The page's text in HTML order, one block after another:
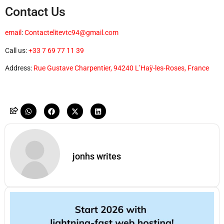
Contact Us
email :Contactelitevtc94@gmail.com
Call us:+33 7 69 77 11 39
Address: Rue Gustave Charpentier, 94240 L’Haÿ-les-Roses, France
jonhs writes